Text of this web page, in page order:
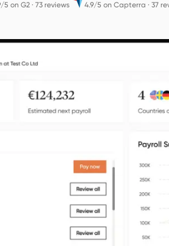
5 on G2· 73 reviews 4.9/5 on Capterra · 37